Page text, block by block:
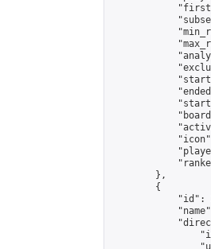
        },
        {
"id":